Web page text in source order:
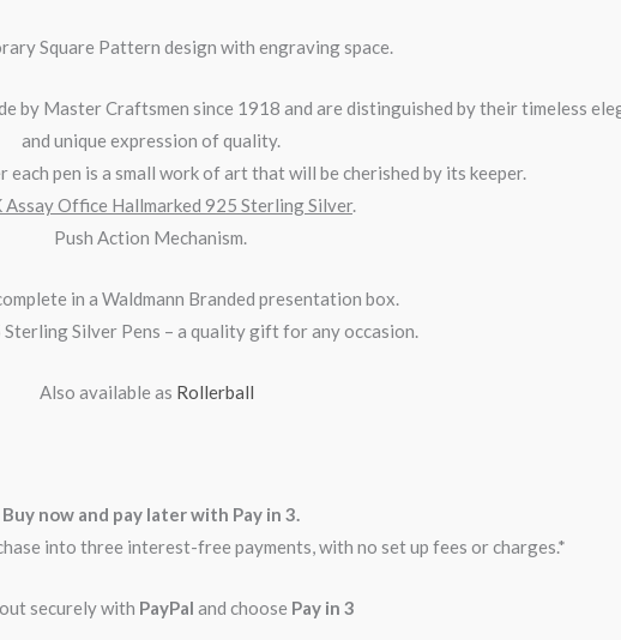
Square Pattern design with engraving space.
by Master Craftsmen since 1918 and are distinguished by their timeless
and unique expression of quality.
pen is a small work of art that will be cherished by its keeper.
Assay Office Hallmarked 925 Sterling Silver.
Push Action Mechanism.
in a Waldmann Branded presentation box.
Sterling Silver Pens – a quality gift for any occasion.
Also available as Rollerball
Buy now and pay later with Pay in 3.
into three interest-free payments, with no set up fees or charges.*
securely with PayPal and choose Pay in 3